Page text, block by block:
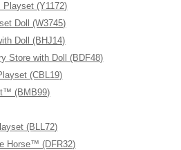
(Y1172)
Doll (W3745)
Doll (BHJ14)
Store with Doll (BDF48)
(CBL19)
(BMB99)
(BLL72)
Horse™ (DFR32)